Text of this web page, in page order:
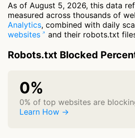
As of August 5, 2026, this data
measured across thousands of
Analytics, combined with daily
websites
and their robots.txt
Robots.txt Blocked
0%
0% of top websites are
Learn How →